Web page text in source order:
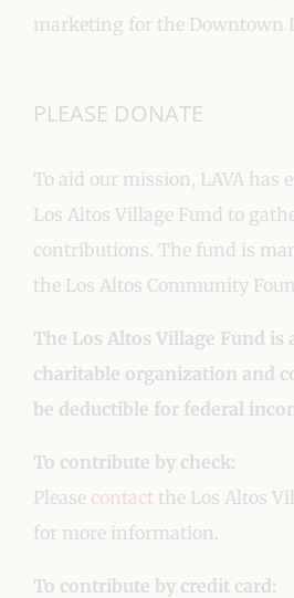
marketing for the Downtown
PLEASE DONATE
To aid our mission, LAVA has
Los Altos Village Fund to
contributions. The fund is
the Los Altos Community
The Los Altos Village Fund is
charitable organization and
be deductible for federal
To contribute by check:
Please contact the Los Altos
for more information.
To contribute by credit card: